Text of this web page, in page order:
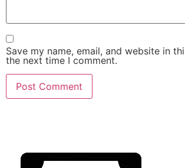
Save my name, email, and website in
the next time I comment.